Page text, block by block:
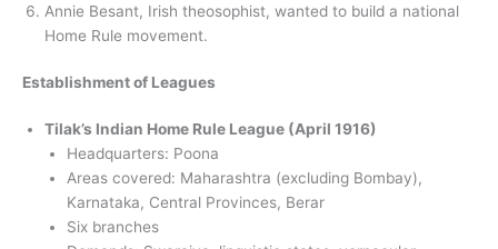
Annie Besant, Irish theosophist, wanted to build a national
Home Rule movement.
Establishment of Leagues
Tilak’s Indian Home Rule League (April 1916)
Headquarters: Poona
Areas covered: Maharashtra (excluding Bombay),
Karnataka, Central Provinces, Berar
Six branches